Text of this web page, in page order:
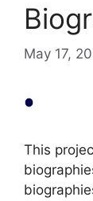
May 17,
This